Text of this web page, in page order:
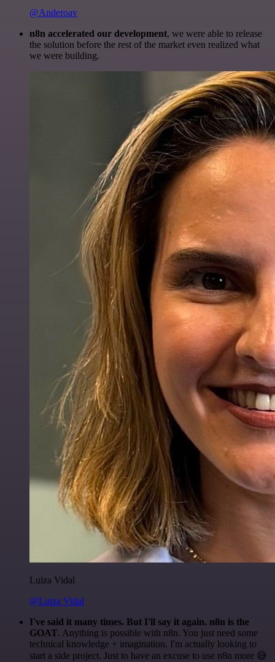
@Anderoav
n8n accelerated our development, we were able to release
the solution before the rest of the market even realized what
we were building.
Luiza Vidal
@Luiza Vidal
I've said it many times. But I'll say it again. n8n is the
GOAT. Anything is possible with n8n. You just need some
technical knowledge + imagination. I'm actually looking to
start a side project. Just to have an excuse to use n8n more 😅